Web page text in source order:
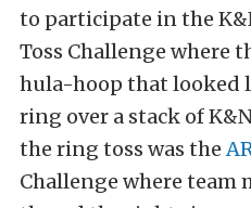
to participate in the
Toss Challenge where
hula-hoop that looked
ring over a stack of
the ring toss was the
Challenge where team